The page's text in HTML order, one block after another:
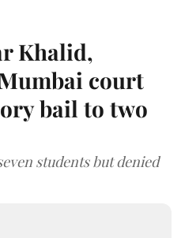
Khalid,
court
bail to two
students but denied